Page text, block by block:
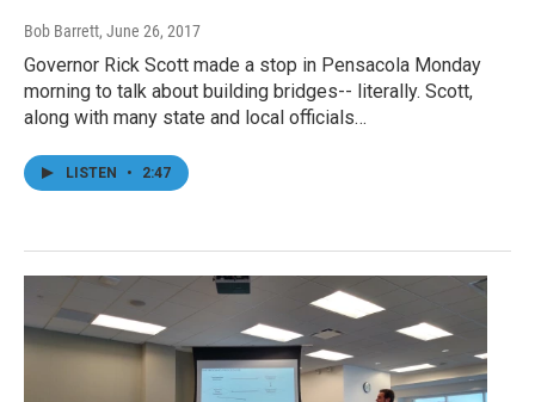
Bob Barrett, June 26, 2017
Governor Rick Scott made a stop in Pensacola Monday
morning to talk about building bridges-- literally. Scott,
along with many state and local officials…
LISTEN • 2:47